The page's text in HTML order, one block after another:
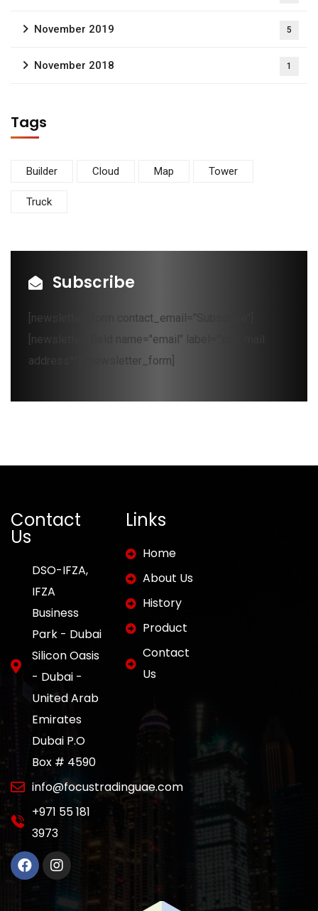
November 2019 5
November 2018 1
Tags
Builder Cloud Map Tower
Truck
Subscribe
[newsletter_form contact_email="Subscribe"]
[newsletter_field name="email" label="Your mail
address*"][/newsletter_form]
Contact
Us
DSO-IFZA,
IFZA
Business
Park - Dubai
Silicon Oasis
- Dubai -
United Arab
Emirates
Dubai P.O
Box # 4590
info@focustradinguae.com
‎+971 55 181
3973
Links
Home
About Us
History
Product
Contact
Us